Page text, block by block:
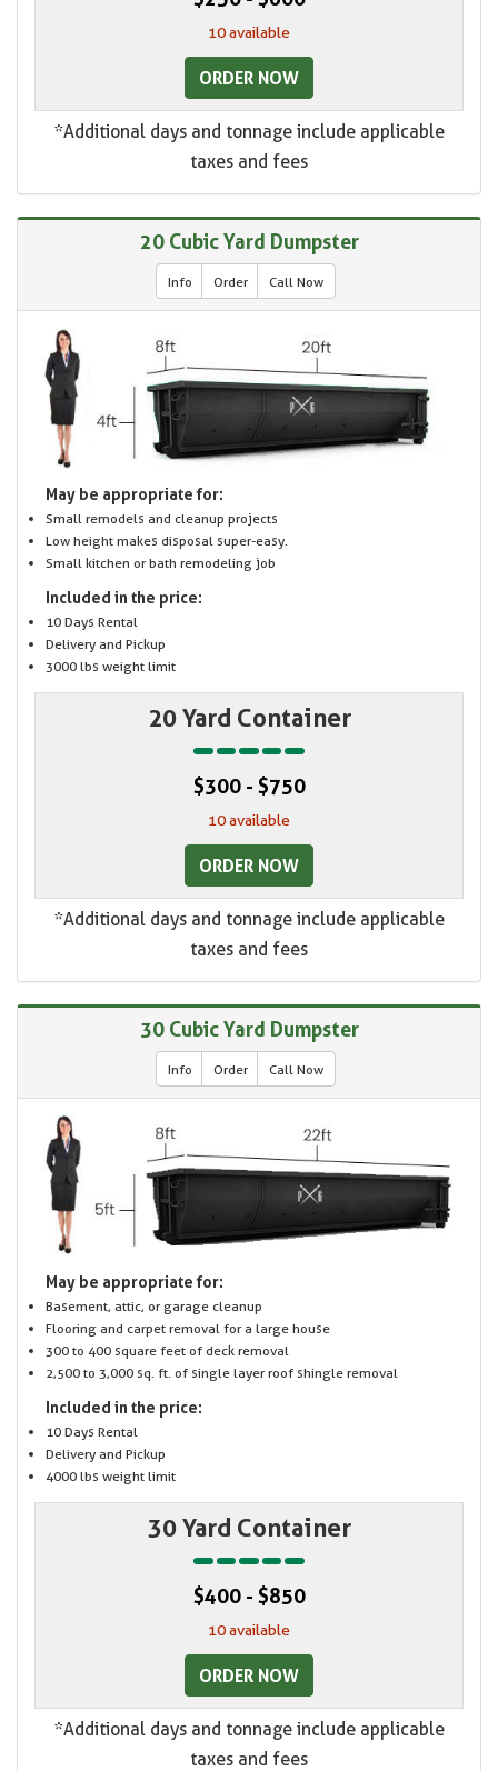
10 available
ORDER NOW
*Additional days and tonnage include applicable
taxes and fees
20 Cubic Yard Dumpster
Info Order Call Now
May be appropriate for:
Small remodels and cleanup projects
Low height makes disposal super-easy.
Small kitchen or bath remodeling job
Included in the price:
10 Days Rental
Delivery and Pickup
3000 lbs weight limit
20 Yard Container
$300 - $750
10 available
ORDER NOW
*Additional days and tonnage include applicable
taxes and fees
30 Cubic Yard Dumpster
Info Order Call Now
May be appropriate for:
Basement, attic, or garage cleanup
Flooring and carpet removal for a large house
300 to 400 square feet of deck removal
2,500 to 3,000 sq. ft. of single layer roof shingle removal
Included in the price:
10 Days Rental
Delivery and Pickup
4000 lbs weight limit
30 Yard Container
$400 - $850
10 available
ORDER NOW
*Additional days and tonnage include applicable
taxes and fees